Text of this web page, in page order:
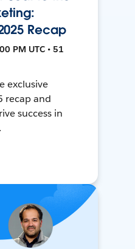
Recap
PM UTC • 51
exclusive
recap and
success in